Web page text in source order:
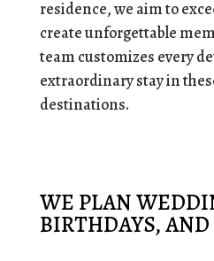
residence, we aim to
create unforgettable
team customizes every
extraordinary stay in
destinations.
WE PLAN
BIRTHDAYS,